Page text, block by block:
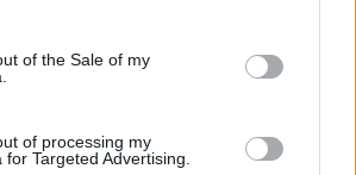
of the Sale of my
of processing my
Targeted Advertising.
190 miles on a single charge,
When you do need to recharge it,
the battery from 20 to 80 percent
using a 48kWh charger.
cabin follows Dacia’s traditional